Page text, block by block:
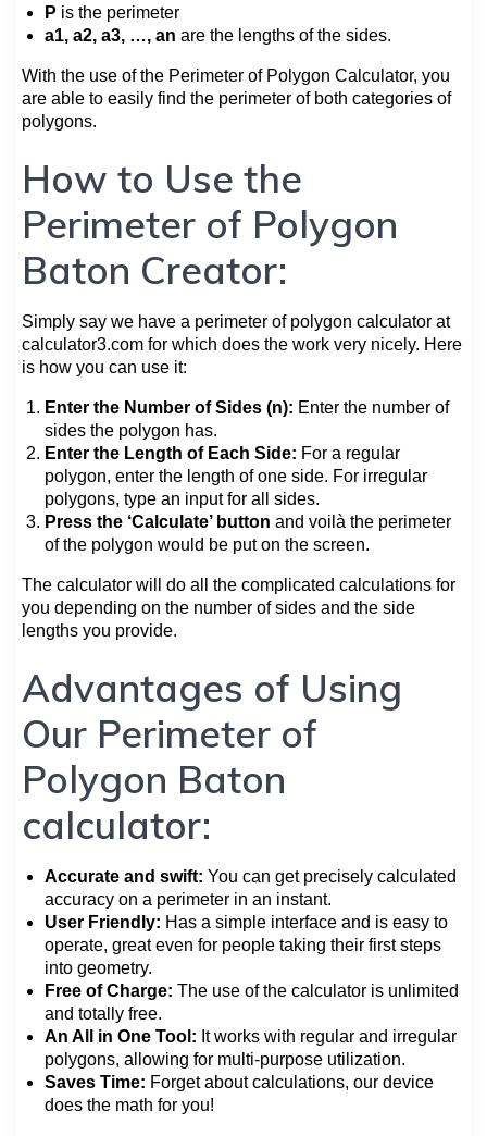
P is the perimeter
a1, a2, a3, …, an are the lengths of the sides.
With the use of the Perimeter of Polygon Calculator, you
are able to easily find the perimeter of both categories of
polygons.
How to Use the
Perimeter of Polygon
Baton Creator:
Simply say we have a perimeter of polygon calculator at
calculator3.com for which does the work very nicely. Here
is how you can use it:
Enter the Number of Sides (n): Enter the number of
sides the polygon has.
Enter the Length of Each Side: For a regular
polygon, enter the length of one side. For irregular
polygons, type an input for all sides.
Press the ‘Calculate’ button and voilà the perimeter
of the polygon would be put on the screen.
The calculator will do all the complicated calculations for
you depending on the number of sides and the side
lengths you provide.
Advantages of Using
Our Perimeter of
Polygon Baton
calculator:
Accurate and swift: You can get precisely calculated
accuracy on a perimeter in an instant.
User Friendly: Has a simple interface and is easy to
operate, great even for people taking their first steps
into geometry.
Free of Charge: The use of the calculator is unlimited
and totally free.
An All in One Tool: It works with regular and irregular
polygons, allowing for multi-purpose utilization.
Saves Time: Forget about calculations, our device
does the math for you!